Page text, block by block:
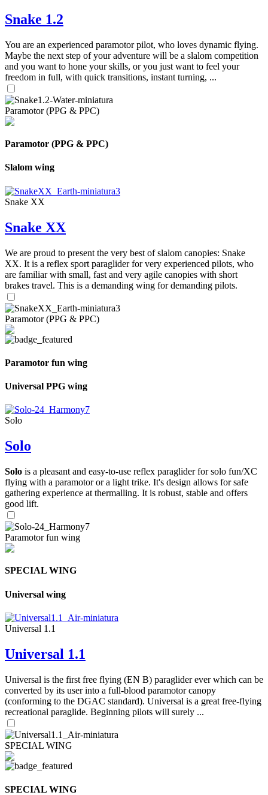
Snake 1.2
You are an experienced paramotor pilot, who loves dynamic flying.
Maybe the next step of your adventure will be a slalom competition
and you want to hone your skills, or you just want to feel your
freedom in full, with quick transitions, instant turning, ...
Paramotor (PPG & PPC)
Paramotor (PPG & PPC)
Slalom wing
Snake XX
Snake XX
We are proud to present the very best of slalom canopies: Snake
XX. It is a reflex sport paraglider for very experienced pilots, who
are familiar with small, fast and very agile canopies with short
brakes travel. This is a demanding wing for demanding pilots.
Paramotor (PPG & PPC)
Paramotor fun wing
Universal PPG wing
Solo
Solo
Solo is a pleasant and easy-to-use reflex paraglider for solo fun/XC
flying with a paramotor or a light trike. It's design allows for safe
gathering experience at thermalling. It is robust, stable and offers
good lift.
Paramotor fun wing
SPECIAL WING
Universal wing
Universal 1.1
Universal 1.1
Universal is the first free flying (EN B) paraglider ever which can be
converted by its user into a full-blood paramotor canopy
(conforming to the DGAC standard). Universal is a great free-flying
recreational paraglide. Beginning pilots will surely ...
SPECIAL WING
SPECIAL WING